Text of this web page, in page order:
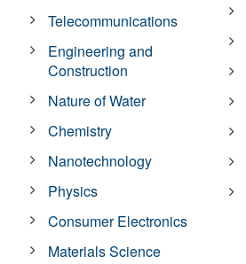
Telecommunications
Engineering and
Construction
Nature of Water
Chemistry
Nanotechnology
Physics
Consumer Electronics
Materials Science